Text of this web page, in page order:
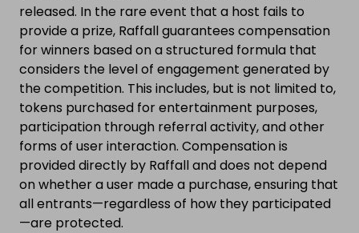
released. In the rare event that a host fails to
provide a prize, Raffall guarantees compensation
for winners based on a structured formula that
considers the level of engagement generated by
the competition. This includes, but is not limited to,
tokens purchased for entertainment purposes,
participation through referral activity, and other
forms of user interaction. Compensation is
provided directly by Raffall and does not depend
on whether a user made a purchase, ensuring that
all entrants—regardless of how they participated
—are protected.